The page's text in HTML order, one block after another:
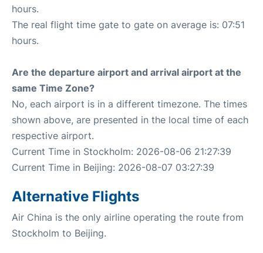
hours.
The real flight time gate to gate on average is: 07:51
hours.
Are the departure airport and arrival airport at the
same Time Zone?
No, each airport is in a different timezone. The times
shown above, are presented in the local time of each
respective airport.
Current Time in Stockholm: 2026-08-06 21:27:39
Current Time in Beijing: 2026-08-07 03:27:39
Alternative Flights
Air China is the only airline operating the route from
Stockholm to Beijing.